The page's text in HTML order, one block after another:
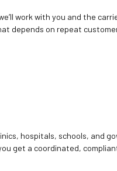
work with you and the
depends on repeat
hospitals, schools, and
get a coordinated,